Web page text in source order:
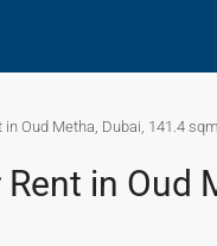
Oud Metha, Dubai, 141.4
in Oud